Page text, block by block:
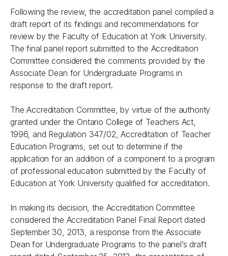
Following the review, the accreditation panel compiled a
draft report of its findings and recommendations for
review by the Faculty of Education at York University.
The final panel report submitted to the Accreditation
Committee considered the comments provided by the
Associate Dean for Undergraduate Programs in
response to the draft report.
The Accreditation Committee, by virtue of the authority
granted under the Ontario College of Teachers Act,
1996, and Regulation 347/02, Accreditation of Teacher
Education Programs, set out to determine if the
application for an addition of a component to a program
of professional education submitted by the Faculty of
Education at York University qualified for accreditation.
In making its decision, the Accreditation Committee
considered the Accreditation Panel Final Report dated
September 30, 2013, a response from the Associate
Dean for Undergraduate Programs to the panel’s draft